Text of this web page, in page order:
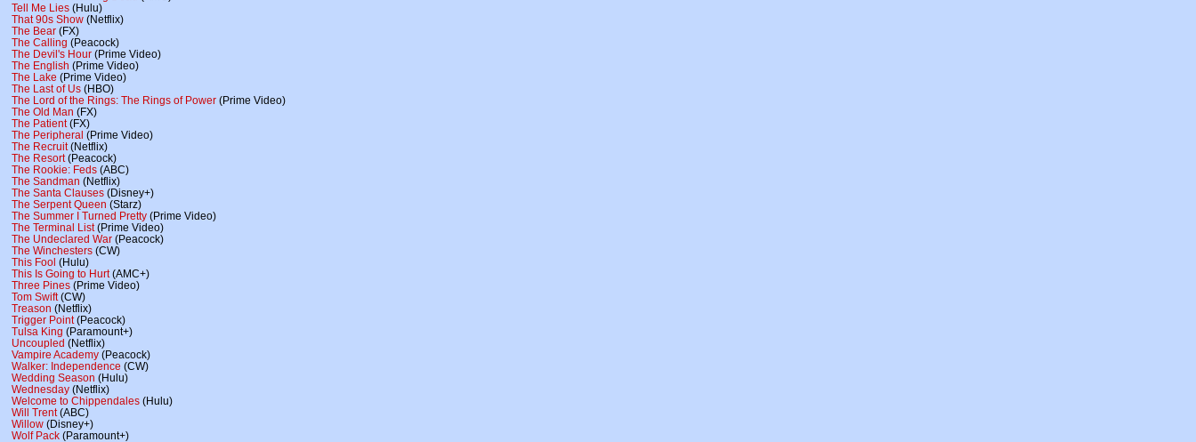
Tell Me Lies (Hulu)
That 90s Show (Netflix)
The Bear (FX)
The Calling (Peacock)
The Devil's Hour (Prime Video)
The English (Prime Video)
The Lake (Prime Video)
The Last of Us (HBO)
The Lord of the Rings: The Rings of Power (Prime Video)
The Old Man (FX)
The Patient(FX)
The Peripheral (Prime Video)
The Recruit(Netflix)
The Resort(Peacock)
The Rookie: Feds (ABC)
The Sandman (Netflix)
The Santa Clauses (Disney+)
The Serpent Queen (Starz)
The Summer I Turned Pretty (Prime Video)
The Terminal List(Prime Video)
The Undeclared War (Peacock)
The Winchesters (CW)
This Fool (Hulu)
This Is Going to Hurt(AMC+)
Three Pines (Prime Video)
Tom Swift(CW)
Treason (Netflix)
Trigger Point(Peacock)
Tulsa King (Paramount+)
Uncoupled (Netflix)
Vampire Academy (Peacock)
Walker: Independence (CW)
Wedding Season (Hulu)
Wednesday (Netflix)
Welcome to Chippendales (Hulu)
Will Trent(ABC)
Willow (Disney+)
Wolf Pack (Paramount+)